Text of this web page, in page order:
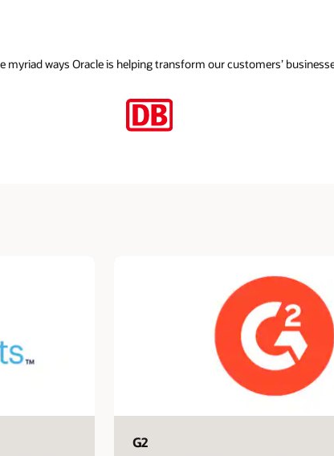
ways Oracle is helping transform our customers’
G2